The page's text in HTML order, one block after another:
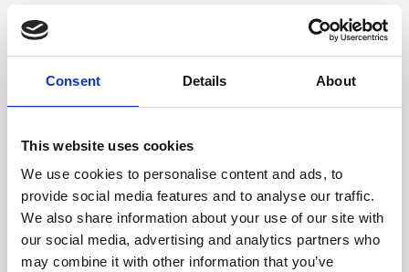
Consent Details About
This website uses cookies
We use cookies to personalise content and ads, to
provide social media features and to analyse our traffic.
We also share information about your use of our site with
our social media, advertising and analytics partners who
may combine it with other information that you’ve
power supplies.Features:• 32 HP Eurorack modular
space• Standard M3 threaded holes• 100%
lightweight anodized aluminum• Built-in Power
supply• Red, White, and Blue LED power indicators